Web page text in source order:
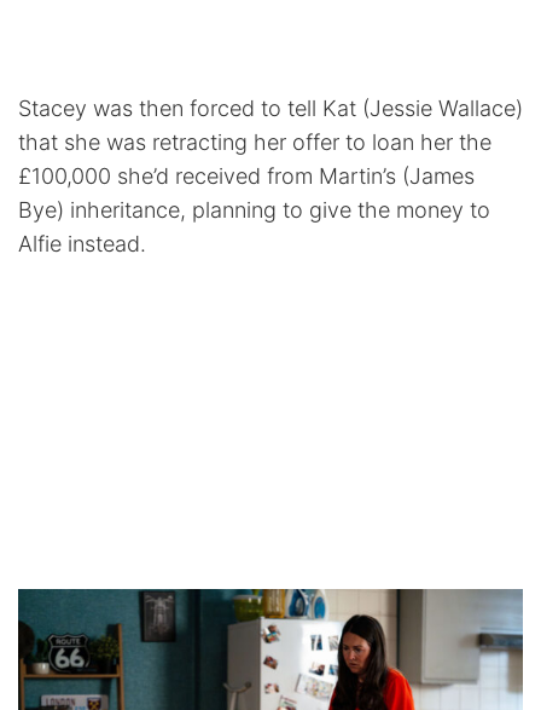
Stacey was then forced to tell Kat (Jessie Wallace)
that she was retracting her offer to loan her the
£100,000 she’d received from Martin’s (James
Bye) inheritance, planning to give the money to
Alfie instead.